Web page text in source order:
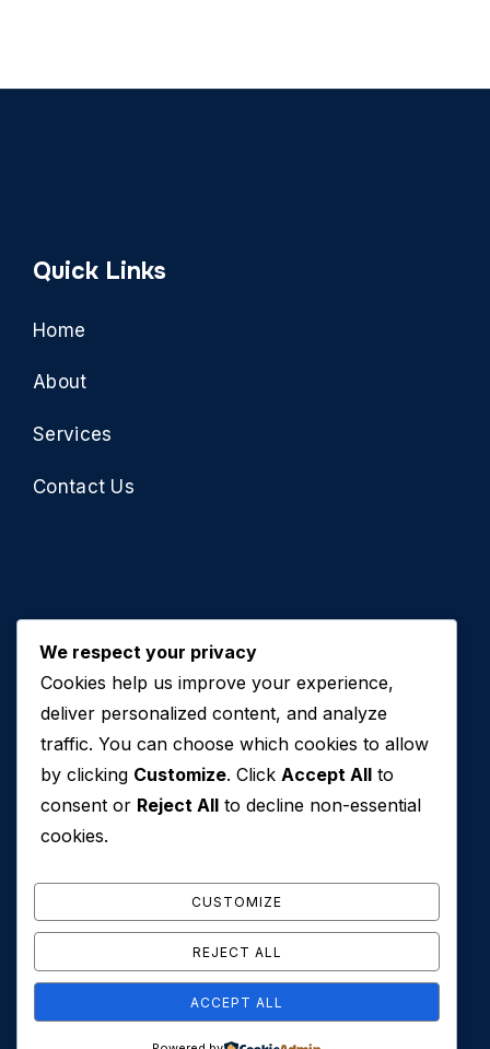
Quick Links
Home
About
Services
Contact Us
Contact Us
+971 50 762 7212
+971 4 553 0114
607, Al Zarooni Business Center, Al Barsha 1,
info@conveyancehouseuae.com
© 2026 Conveyance House. All Rights Reserved. Privacy
We respect your privacy
Cookies help us improve your experience,
deliver personalized content, and analyze
traffic. You can choose which cookies to allow
by clicking Customize. Click Accept All to
consent or Reject All to decline non-essential
cookies.
CUSTOMIZE
REJECT ALL
ACCEPT ALL